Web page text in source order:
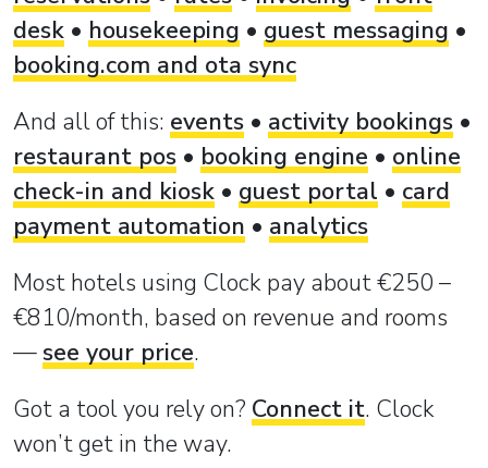
desk • housekeeping • guest messaging •
booking.com and ota sync
And all of this: events • activity bookings •
restaurant pos • booking engine • online
check-in and kiosk • guest portal • card
payment automation • analytics
Most hotels using Clock pay about €250 –
€810/month, based on revenue and rooms
—see your price.
Got a tool you rely on? Connect it. Clock
won’t get in the way.